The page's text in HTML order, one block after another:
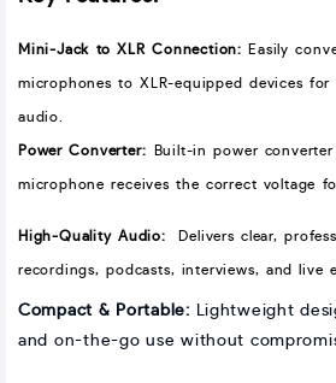
Mini-Jack to XLR Connection: Easily
microphones to XLR-equipped devices for
audio.
Power Converter: Built-in power
microphone receives the correct voltage
High-Quality Audio: Delivers clear,
recordings, podcasts, interviews, and live
Compact & Portable: Lightweight
and on-the-go use without